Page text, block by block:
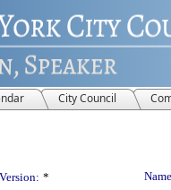
City Council
Version: *